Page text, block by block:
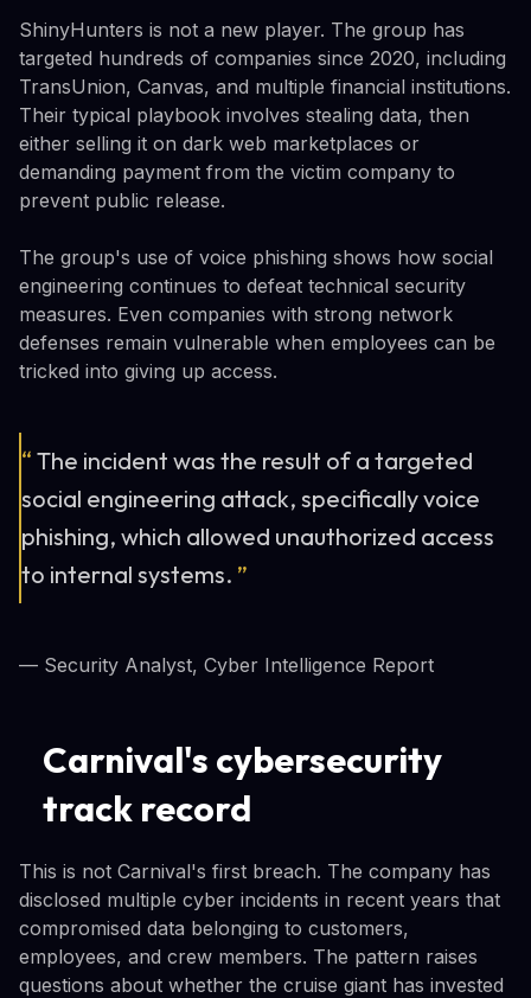
ShinyHunters is not a new player. The group has
targeted hundreds of companies since 2020, including
TransUnion, Canvas, and multiple financial institutions.
Their typical playbook involves stealing data, then
either selling it on dark web marketplaces or
demanding payment from the victim company to
prevent public release.
The group's use of voice phishing shows how social
engineering continues to defeat technical security
measures. Even companies with strong network
defenses remain vulnerable when employees can be
tricked into giving up access.
“ The incident was the result of a targeted
social engineering attack, specifically voice
phishing, which allowed unauthorized access
to internal systems. ”
— Security Analyst, Cyber Intelligence Report
Carnival's cybersecurity
track record
This is not Carnival's first breach. The company has
disclosed multiple cyber incidents in recent years that
compromised data belonging to customers,
employees, and crew members. The pattern raises
questions about whether the cruise giant has invested